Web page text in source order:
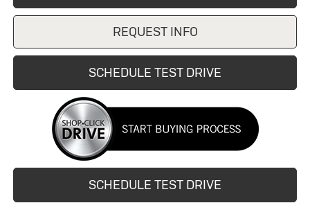
REQUEST INFO
SCHEDULE TEST DRIVE
SCHEDULE TEST DRIVE